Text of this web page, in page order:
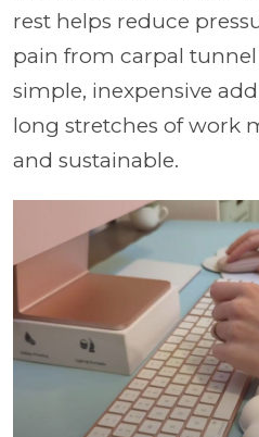
rest helps reduce
pain from carpal tunnel
simple, inexpensive
long stretches of work
and sustainable.